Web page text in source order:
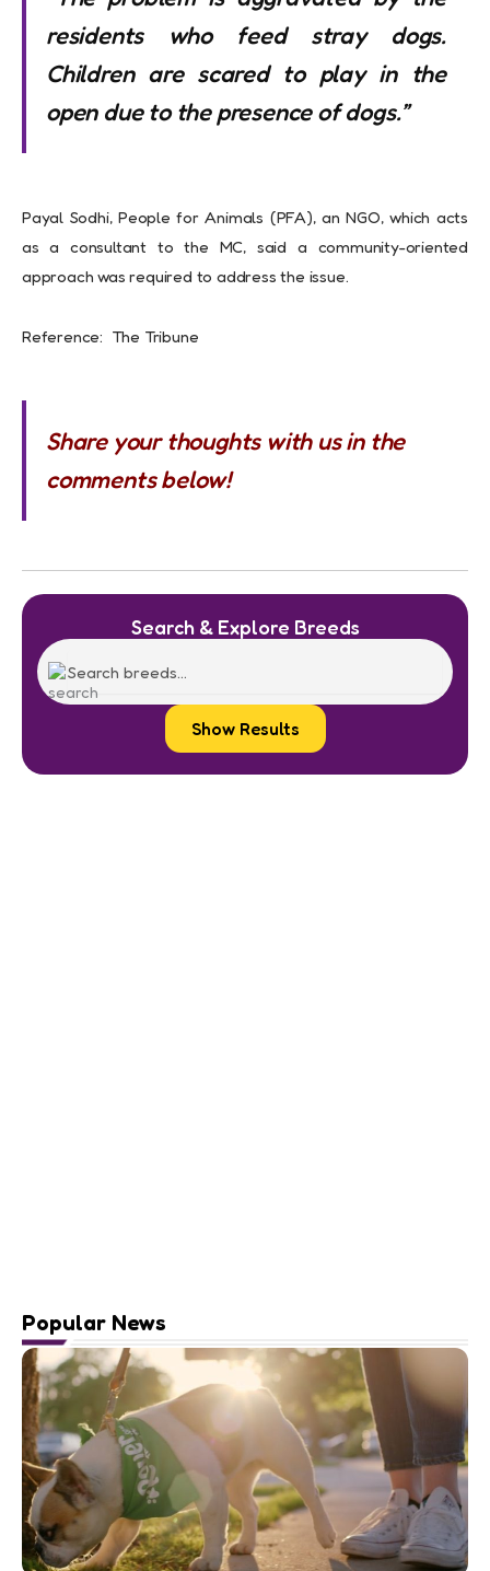
residents who feed stray dogs.
Children are scared to play in the
open due to the presence of dogs.”
Payal Sodhi, People for Animals (PFA), an NGO, which acts
as a consultant to the MC, said a community-oriented
approach was required to address the issue.
Reference: The Tribune
Share your thoughts with us in the
comments below!
Search & Explore Breeds
Show Results
Popular News